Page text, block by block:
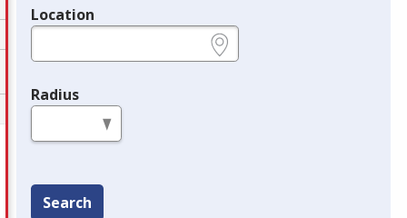
Location
Radius
Search